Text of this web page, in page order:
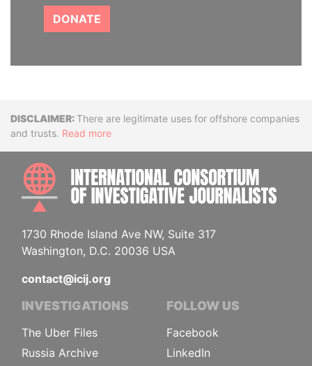
DONATE
DisclaimerThere are legitimate uses for offshore companies
and trusts. Read more
1730 Rhode Island Ave NW, Suite 317
Washington, D.C. 20036 USA
contact@icij.org
INVESTIGATIONS
The Uber Files
Russia Archive
FOLLOW US
Facebook
LinkedIn